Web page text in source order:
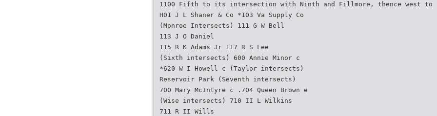
1100 Fifth to its intersection with Ninth and Fillmore, thence west
H01 J L Shaner & Co *103 Va Supply Co
(Monroe Intersects) 111 G W Bell
113 J O Daniel
115 R K Adams Jr 117 R S Lee
(Sixth intersects) 600 Annie Minor c
*620 W I Howell c (Taylor intersects)
Reservoir Park (Seventh intersects)
700 Mary McIntyre c .704 Queen Brown e
(Wise intersects) 710 II L Wilkins
711 R II Wills